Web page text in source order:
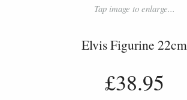
Tap image to enlarge...
Elvis Figurine 22cm
£38.95